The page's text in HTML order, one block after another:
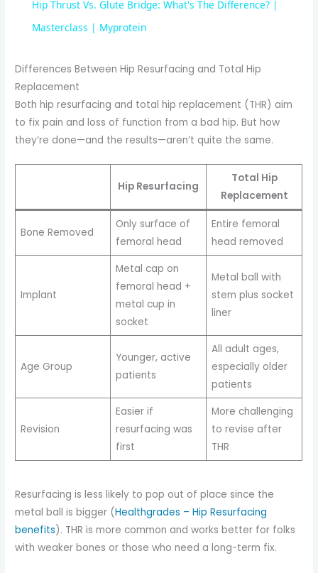
y
V
e
o
Hip Thrust Vs. Glute Bridge: What's The Difference? |
Masterclass | Myprotein
Differences Between Hip Resurfacing and Total Hip
Replacement
Both hip resurfacing and total hip replacement (THR) aim
to fix pain and loss of function from a bad hip. But how
they’re done—and the results—aren’t quite the same.
Hip Resurfacing
Total Hip
Replacement
Bone Removed
Only surface of
femoral head
Entire femoral
head removed
Implant
Metal cap on
femoral head +
metal cup in
socket
Metal ball with
stem plus socket
liner
Age Group
Younger, active
patients
All adult ages,
especially older
patients
Revision
Easier if
resurfacing was
first
More challenging
to revise after
THR
Resurfacing is less likely to pop out of place since the
metal ball is bigger (Healthgrades – Hip Resurfacing
benefits). THR is more common and works better for folks
with weaker bones or those who need a long-term fix.